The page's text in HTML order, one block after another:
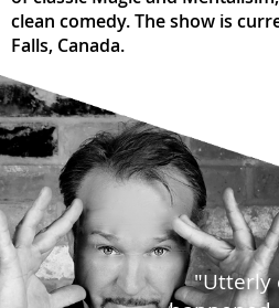
clean comedy. The show is
Falls, Canada.
"Utterly